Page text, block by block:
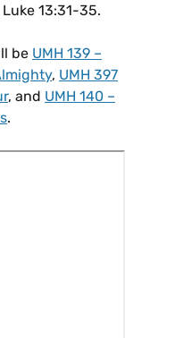
13:31-35.
be UMH 139 –
, UMH 397
, and UMH 140 –
.